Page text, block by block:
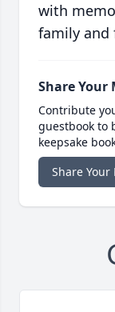
with
family and
Share Your
Contribute
guestbook to
keepsake
Share Your